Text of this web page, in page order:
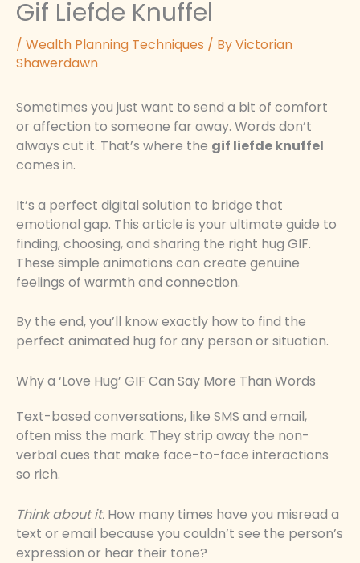
Gif Liefde Knuffel
/ Wealth Planning Techniques / ByVictorian
Shawerdawn
Sometimes you just want to send a bit of comfort
or affection to someone far away. Words don’t
always cut it. That’s where the gif liefde knuffel
comes in.
It’s a perfect digital solution to bridge that
emotional gap. This article is your ultimate guide to
finding, choosing, and sharing the right hug GIF.
These simple animations can create genuine
feelings of warmth and connection.
By the end, you’ll know exactly how to find the
perfect animated hug for any person or situation.
Why a ‘Love Hug’ GIF Can Say More Than Words
Text-based conversations, like SMS and email,
often miss the mark. They strip away the non-
verbal cues that make face-to-face interactions
so rich.
Think about it. How many times have you misread a
text or email because you couldn’t see the person’s
expression or hear their tone?